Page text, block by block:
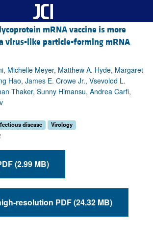
mRNA vaccine is more
virus-like particle-forming mRNA
Michelle Meyer, Matthew A. Hyde, Margaret
Hao, James E. Crowe Jr., Vsevolod L.
Thaker, Sunny Himansu, Andrea Carfi,
disease Virology
Download PDF (2.99 MB)
Download high-resolution PDF (24.32 MB)